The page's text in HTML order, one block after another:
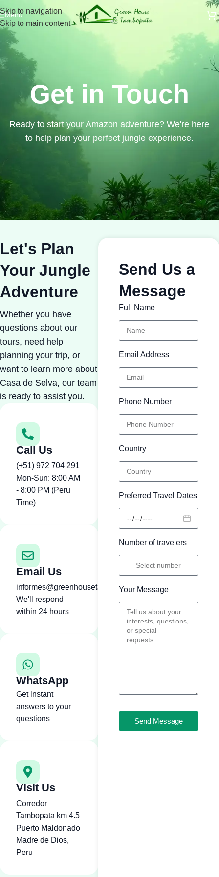
Skip to navigation
Skip to main content
Menu
Get in Touch
Ready to start your Amazon adventure? We're here
to help plan your perfect jungle experience.
Let's Plan
Your Jungle
Adventure
Whether you have
questions about our
tours, need help
planning your trip, or
want to learn more about
Casa de Selva, our team
is ready to assist you.
Call Us
(+51) 972 704 291
Mon-Sun: 8:00 AM
- 8:00 PM (Peru
Time)
Email Us
informes@greenhousetambopata.com
We'll respond
within 24 hours
WhatsApp
Get instant
answers to your
questions
Visit Us
Corredor
Tambopata km 4.5
Puerto Maldonado
Madre de Dios,
Peru
Send Us a
Message
Full Name
Email Address
Phone Number
Country
Preferred Travel Dates
Number of travelers
Your Message
Send Message